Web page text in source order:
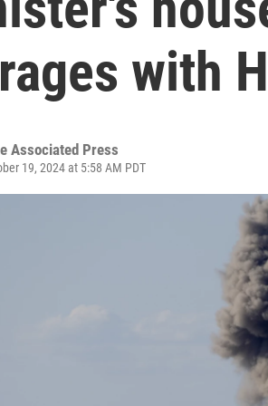
with
Associated Press
19, 2024 at 5:58 AM PDT